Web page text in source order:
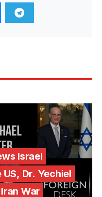
Israel
Dr. Yechiel
War